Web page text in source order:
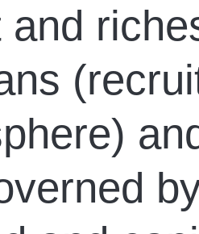
and